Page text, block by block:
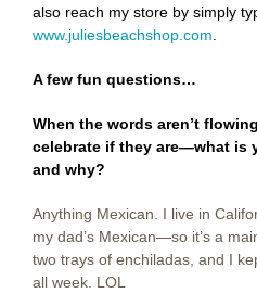
also reach my store by simply
www.juliesbeachshop.com.
A few fun questions…
When the words aren’t
celebrate if they are—what is
and why?
Anything Mexican. I live in
my dad’s Mexican—so it’s a
two trays of enchiladas, and I
all week. LOL